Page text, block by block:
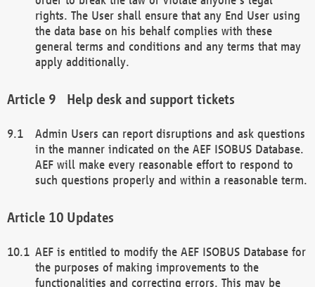
rights. The User shall ensure that any End User using
the data base on his behalf complies with these
general terms and conditions and any terms that may
apply additionally.
Help desk and support tickets
Admin Users can report disruptions and ask questions
in the manner indicated on the AEF ISOBUS Database.
AEF will make every reasonable effort to respond to
such questions properly and within a reasonable term.
Updates
AEF is entitled to modify the AEF ISOBUS Database for
the purposes of making improvements to the
functionalities and correcting errors. This may be